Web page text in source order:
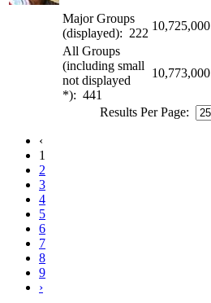
Major Groups
(displayed): 222
10,725,000
All Groups
(including small
not displayed
*): 441
10,773,000
Results Per Page:
‹
1
2
3
4
5
6
7
8
9
›